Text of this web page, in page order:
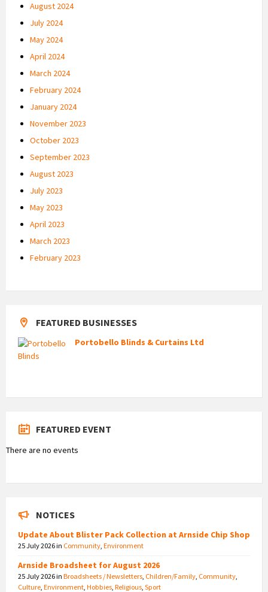
August 2024
July 2024
May 2024
April 2024
March 2024
February 2024
January 2024
November 2023
October 2023
September 2023
August 2023
July 2023
May 2023
April 2023
March 2023
February 2023
FEATURED BUSINESSES
Portobello Blinds & Curtains Ltd
FEATURED EVENT
There are no events
NOTICES
Update About Blister Pack Collection at Arnside Chip Shop
25 July 2026in Community Environment
Arnside Broadsheet for August 2026
25 July 2026in Broadsheets / Newsletters Children/Family Community
Culture Environment Hobbies Religious Sport